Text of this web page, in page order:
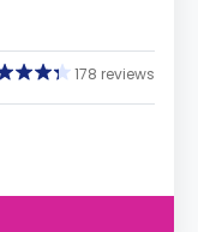
178 reviews